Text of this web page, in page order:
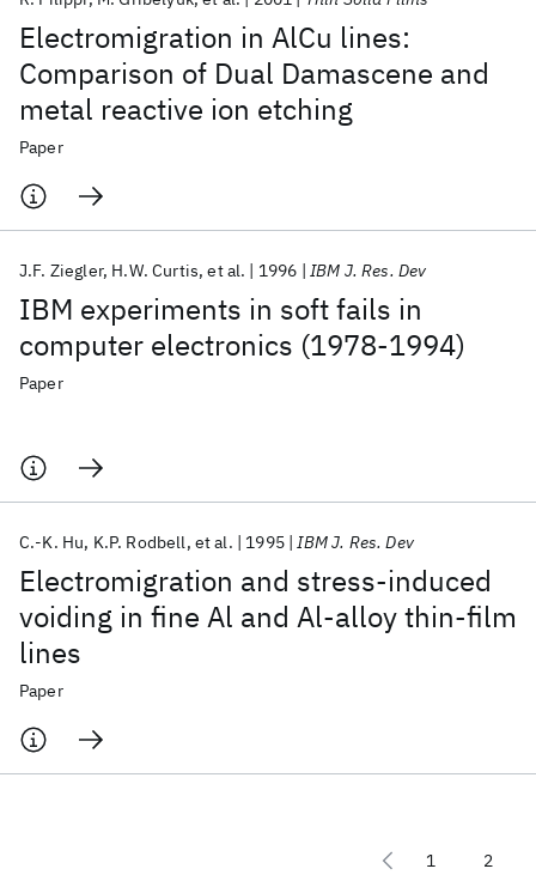
Electromigration in AlCu lines:
Comparison of Dual Damascene and
metal reactive ion etching
Paper
IBM experiments in soft fails in
computer electronics (1978-1994)
J.F. Ziegler H.W. Curtis et al. 1996 IBM J. Res. Dev
Paper
Electromigration and stress-induced
voiding in fine Al and Al-alloy thin-film
lines
C.-K. Hu K.P. Rodbell et al. 1995 IBM J. Res. Dev
Paper
1 2